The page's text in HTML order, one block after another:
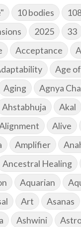
10 bodies
2025 33
Acceptance
Age
Aging
Agnya
Ahstabhuja Akal
Alive
Amplifier
Ancestral Healing
Aquarian
Art Asanas
Ashwini